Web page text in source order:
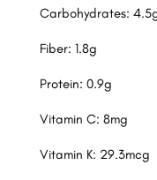
Carbohydrates:
Fiber: 1.8g
Protein: 0.9g
Vitamin C: 8mg
Vitamin K: 29.3mcg